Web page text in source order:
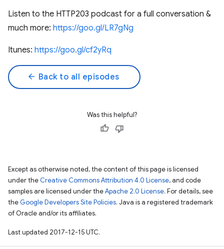
Listen to the HTTP203 podcast for a full conversation &
much more: https://goo.gl/LR7gNg
Itunes: https://goo.gl/cf2yRq
arrow_back Back to all episodes
Was this helpful?
Except as otherwise noted, the content of this page is licensed
under the Creative Commons Attribution 4.0 License, and code
samples are licensed under theApache 2.0 License. For details, see
the Google Developers Site Policies. Java is a registered trademark
of Oracle and/or its affiliates.
Last updated 2017-12-15 UTC.